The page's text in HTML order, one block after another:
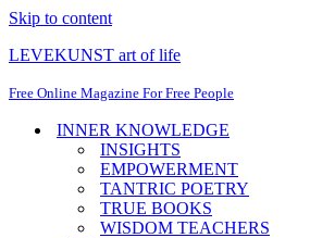
Skip to content
LEVEKUNST art of life
Free Online Magazine For Free People
INNER KNOWLEDGE
INSIGHTS
EMPOWERMENT
TANTRIC POETRY
TRUE BOOKS
WISDOM TEACHERS